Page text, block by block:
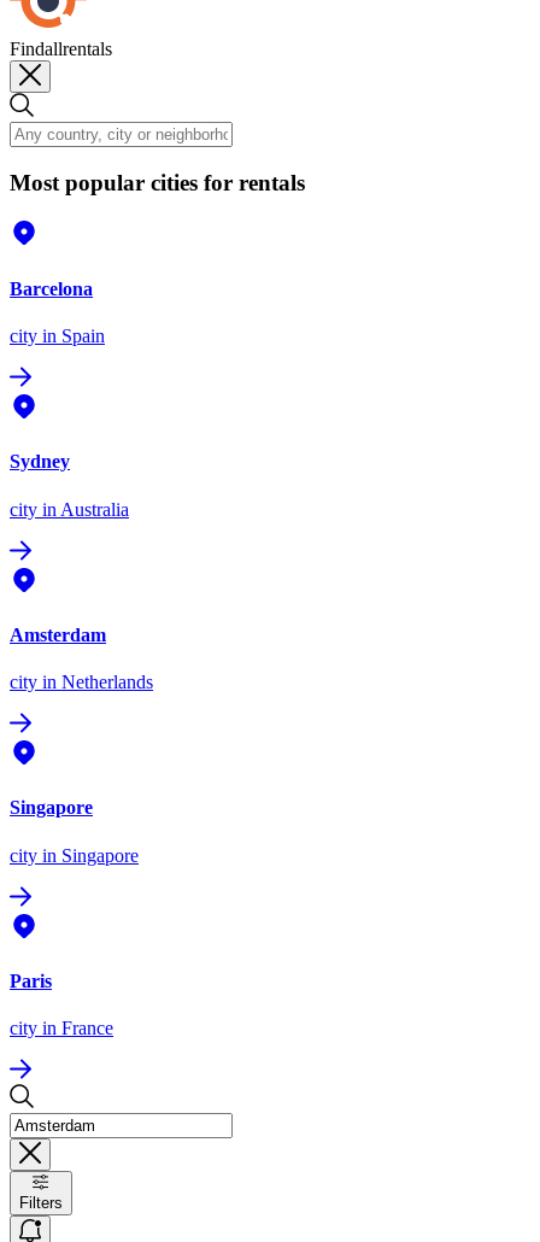
Findallrentals
Most popular cities for rentals
Barcelona
city in Spain
Sydney
city in Australia
Amsterdam
city in Netherlands
Singapore
city in Singapore
Paris
city in France
Filters